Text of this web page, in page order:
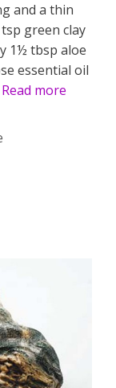
and a thin
green clay
1½ tbsp aloe
essential oil
Read more